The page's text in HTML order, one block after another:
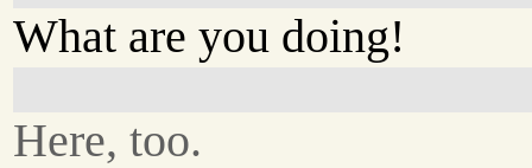
What are you doing!
Here, too.